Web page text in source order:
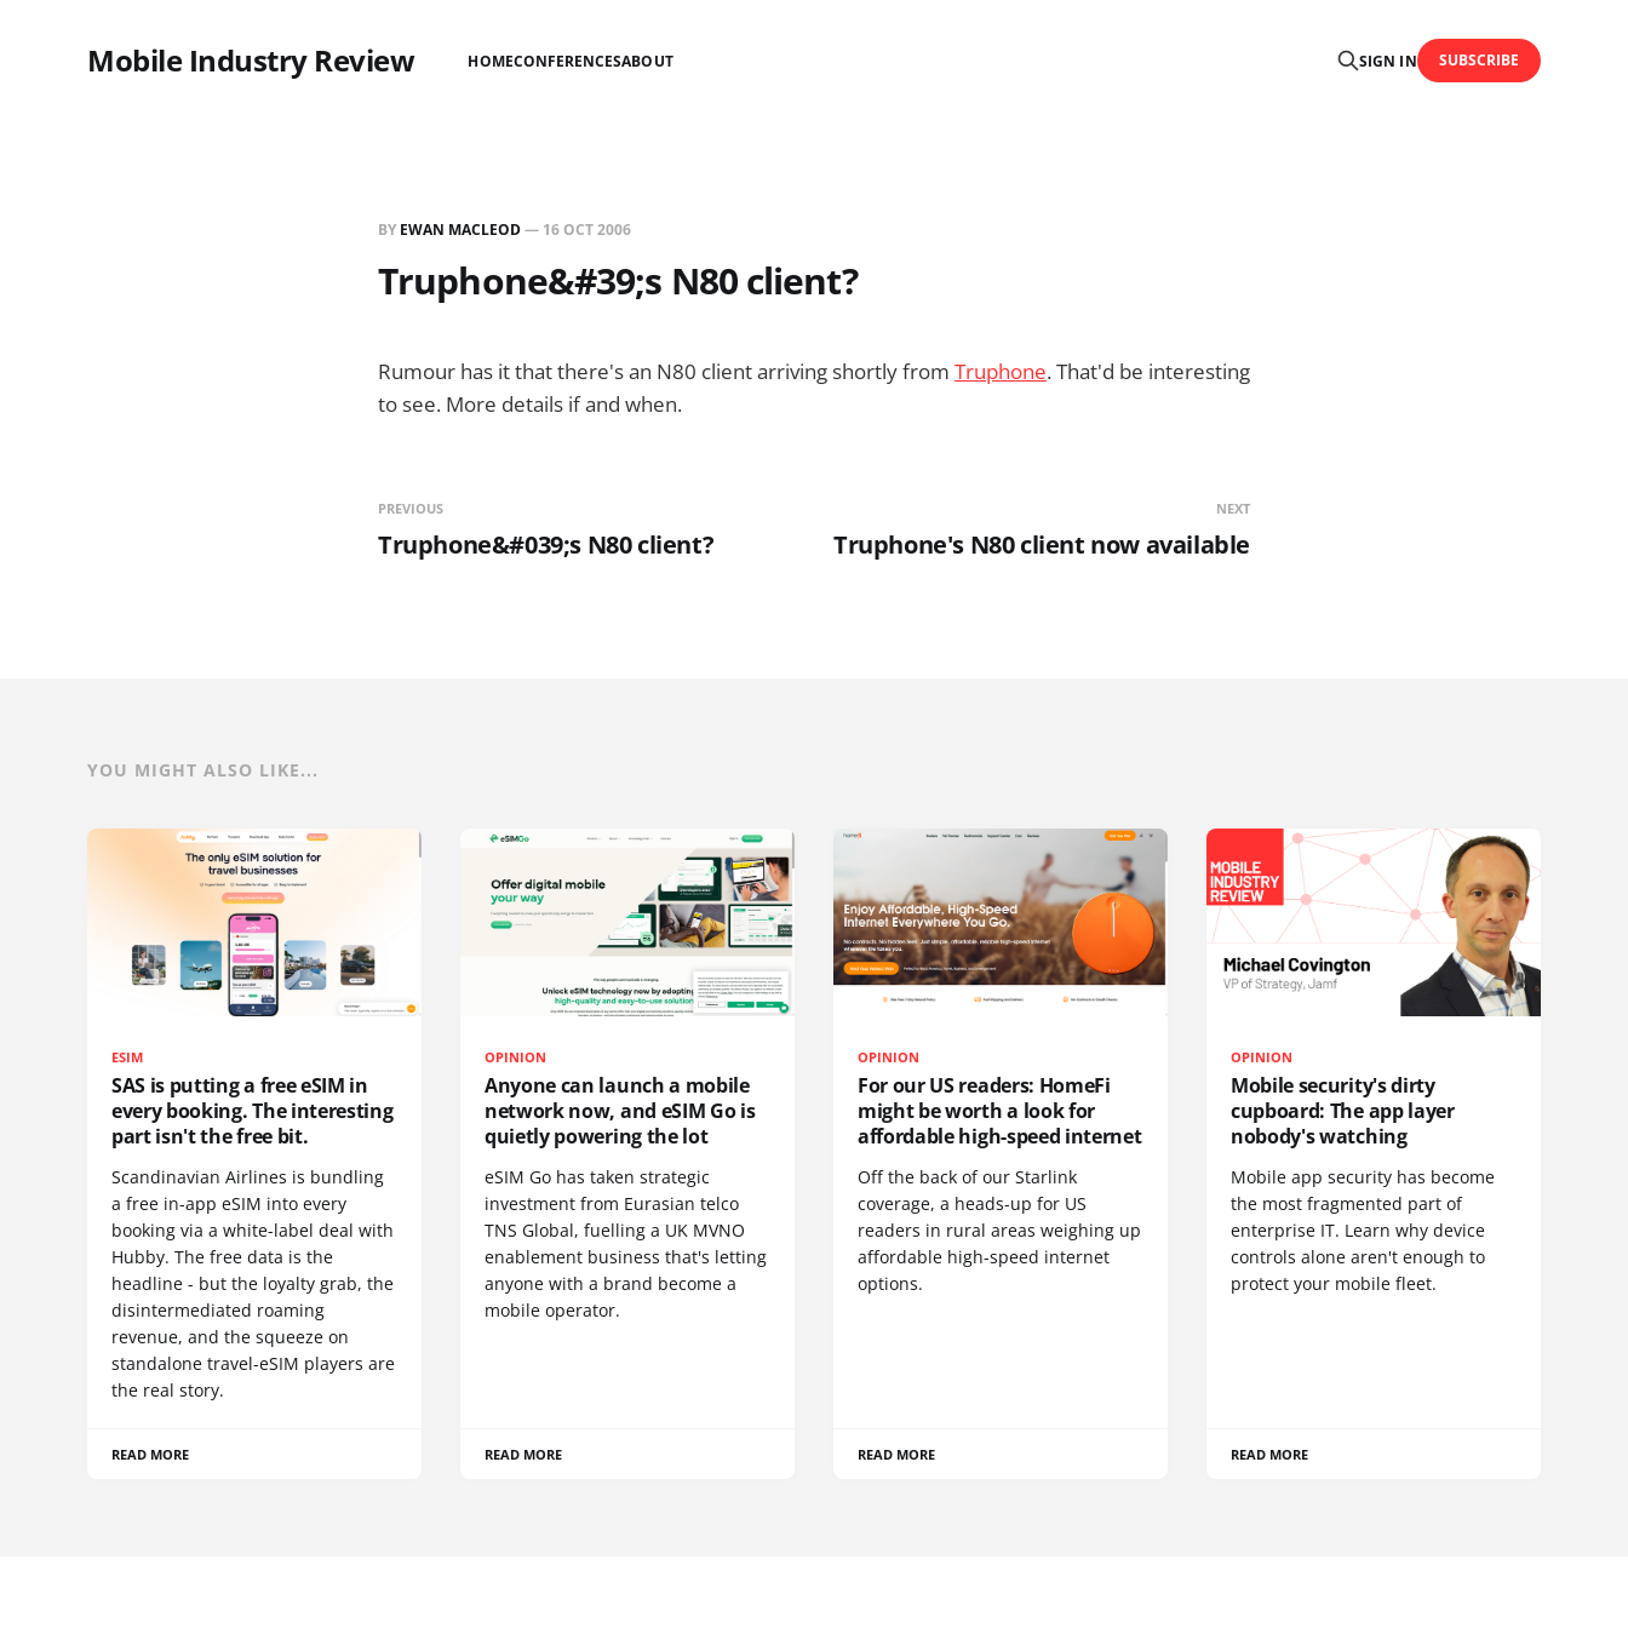
Mobile Industry Review HOMECONFERENCESABOUT SIGN IN SUBSCRIBE
BY EWAN MACLEOD— 16 OCT 2006
Truphone&#39;s N80 client?
Rumour has it that there's an N80 client arriving shortly from Truphone. That'd be interesting
to see. More details if and when.
PREVIOUS
Truphone&#039;s N80 client?
NEXT
Truphone's N80 client now available
YOU MIGHT ALSO LIKE...
ESIM
SAS is putting a free eSIM in
every booking. The interesting
part isn't the free bit.
Scandinavian Airlines is bundling
a free in-app eSIM into every
booking via a white-label deal with
Hubby. The free data is the
headline - but the loyalty grab, the
disintermediated roaming
revenue, and the squeeze on
standalone travel-eSIM players are
the real story.
READ MORE
OPINION
Anyone can launch a mobile
network now, and eSIM Go is
quietly powering the lot
eSIM Go has taken strategic
investment from Eurasian telco
TNS Global, fuelling a UK MVNO
enablement business that's letting
anyone with a brand become a
mobile operator.
READ MORE
OPINION
For our US readers: HomeFi
might be worth a look for
affordable high-speed internet
Off the back of our Starlink
coverage, a heads-up for US
readers in rural areas weighing up
affordable high-speed internet
options.
READ MORE
OPINION
Mobile security's dirty
cupboard: The app layer
nobody's watching
Mobile app security has become
the most fragmented part of
enterprise IT. Learn why device
controls alone aren't enough to
protect your mobile fleet.
READ MORE